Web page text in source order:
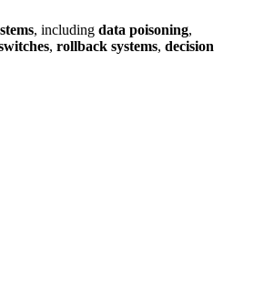
, including data poisoning,
, rollback systems, decision